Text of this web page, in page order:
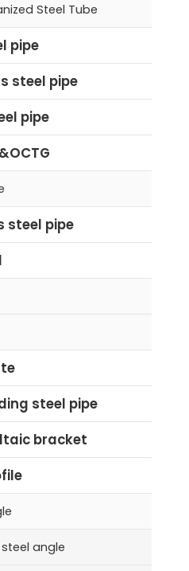
Steel Tube
pipe
steel pipe
pipe
steel pipe
steel pipe
bracket
angle